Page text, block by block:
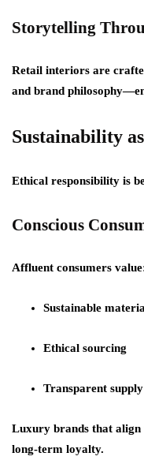
Storytelling
Retail interiors are
and brand
Sustainability
Ethical responsibility is
Conscious
Affluent consumers
Sustainable
Ethical sourcing
Transparent
Luxury brands that align
long-term loyalty.